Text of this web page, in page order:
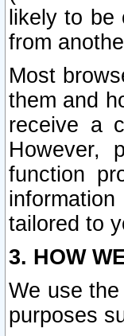
likely to
from
Most
them and
receive a
However,
function
tailored to
3. HOW
We use
purposes